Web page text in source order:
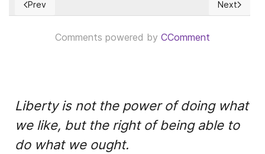
Previous article: Why Russian expansionism failed in Moldova
Prev Next
Next
Comments powered by CComment
Liberty is not the power of doing what
we like, but the right of being able to
do what we ought.